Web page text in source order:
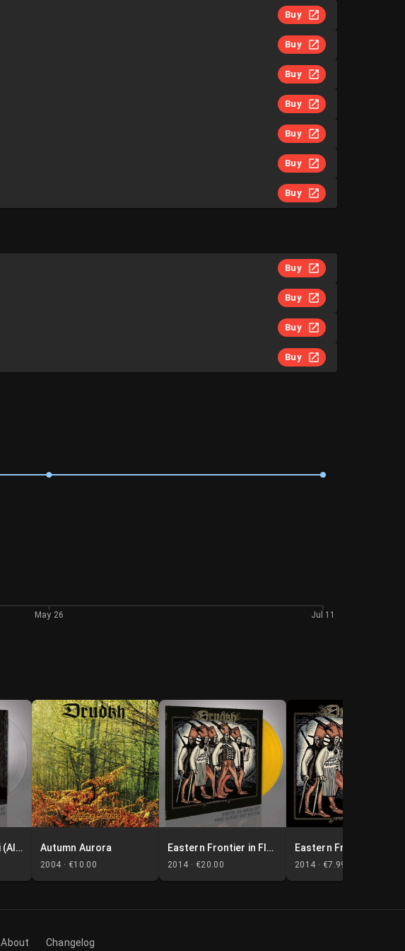
Buy
Buy
Buy
Buy
Buy
Buy
Buy
Buy
Buy
Buy
Buy
May 26 Jul 11
Всі належать ночі (All Belong to the Night) Autumn Aurora
2004 · €10.00
Eastern Frontier in Flames
2014 · €20.00 2014 · €7.99
About Changelog